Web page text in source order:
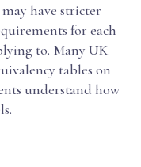
have stricter
for each
to. Many UK
tables on
understand how